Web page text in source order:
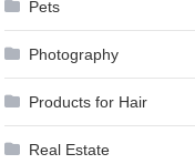
Pets
Photography
Products for Hair
Real Estate